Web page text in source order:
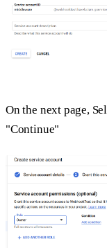
On the next page,
"Continue"